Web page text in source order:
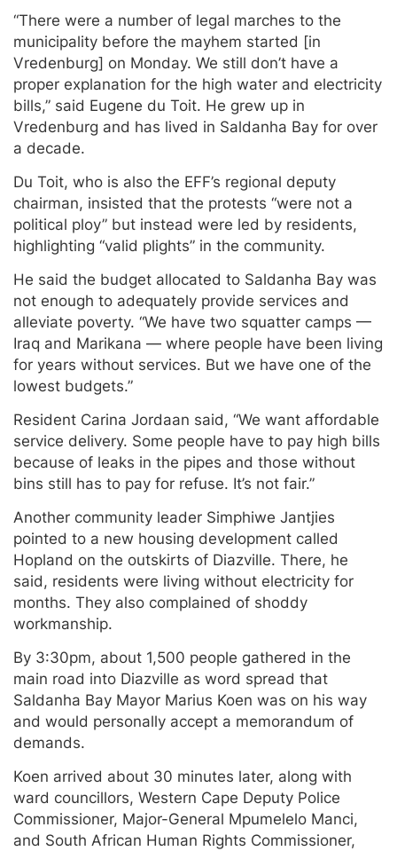
“There were a number of legal marches to the
municipality before the mayhem started [in
Vredenburg] on Monday. We still don’t have a
proper explanation for the high water and electricity
bills,” said Eugene du Toit. He grew up in
Vredenburg and has lived in Saldanha Bay for over
a decade.
Du Toit, who is also the EFF’s regional deputy
chairman, insisted that the protests “were not a
political ploy” but instead were led by residents,
highlighting “valid plights” in the community.
He said the budget allocated to Saldanha Bay was
not enough to adequately provide services and
alleviate poverty. “We have two squatter camps —
Iraq and Marikana — where people have been living
for years without services. But we have one of the
lowest budgets.”
Resident Carina Jordaan said, “We want affordable
service delivery. Some people have to pay high bills
because of leaks in the pipes and those without
bins still has to pay for refuse. It’s not fair.”
Another community leader Simphiwe Jantjies
pointed to a new housing development called
Hopland on the outskirts of Diazville. There, he
said, residents were living without electricity for
months. They also complained of shoddy
workmanship.
By 3:30pm, about 1,500 people gathered in the
main road into Diazville as word spread that
Saldanha Bay Mayor Marius Koen was on his way
and would personally accept a memorandum of
demands.
Koen arrived about 30 minutes later, along with
ward councillors, Western Cape Deputy Police
Commissioner, Major-General Mpumelelo Manci,
and South African Human Rights Commissioner,